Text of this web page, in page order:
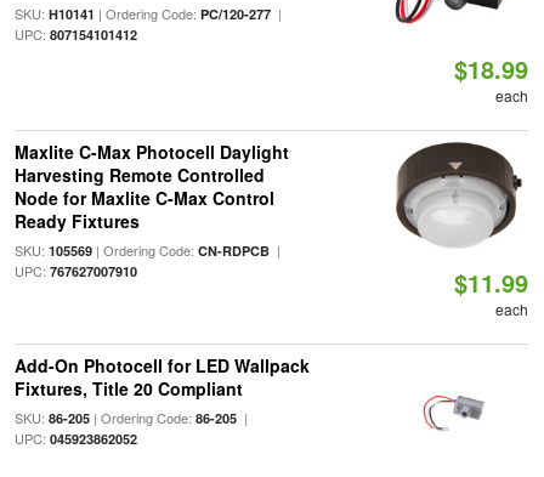
SKU: H10141 | Ordering Code: PC/120-277|
UPC: 807154101412
$18.99
each
Maxlite C-Max Photocell Daylight
Harvesting Remote Controlled
Node for Maxlite C-Max Control
Ready Fixtures
SKU: 105569| Ordering Code: CN-RDPCB|
UPC: 767627007910 $11.99
each
Add-On Photocell for LED Wallpack
Fixtures, Title 20 Compliant
SKU: 86-205| Ordering Code: 86-205|
UPC: 045923862052